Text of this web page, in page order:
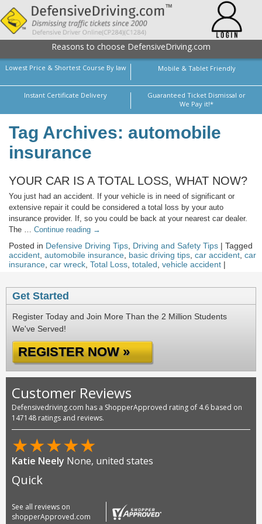
Reasons to choose DefensiveDriving.com
Lowest Price & Shortest Course By law Mobile & Tablet Friendly
Instant Certificate Delivery
Guaranteed Ticket Dismissal or
We Pay it!*
Tag Archives: automobile
insurance
YOUR CAR IS A TOTAL LOSS, WHAT NOW?
You just had an accident. If your vehicle is in need of significant or
extensive repair it could be considered a total loss by your auto
insurance provider. If, so you could be back at your nearest car dealer.
The … Continue reading →
Posted in Defensive Driving Tips Driving and Safety Tips | Tagged
accident automobile insurance basic driving tips car accident car
insurance car wreck Total Loss totaled vehicle accident |
Get Started
Register Today and Join More Than the 2 Million Students
We've Served!
REGISTER NOW »
Customer Reviews
Defensivedriving.com has a ShopperApproved rating of 4.6 based on
147148 ratings and reviews.
★★★★★
Katie Neely None, united states
Quick
See all reviews on
shopperApproved.com